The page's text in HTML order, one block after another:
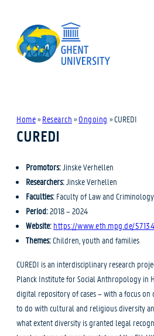
Home» Research »Ongoing »CUREDI
CUREDI
Promotors:Jinske Verhellen
Researchers:Jinske Verhellen
Faculties: Faculty of Law and Criminology
Period:2018 – 2024
Website: https://www.eth.mpg.de/
Themes:Children, youth and families
CUREDI is an interdisciplinary research
Planck Institute for Social Anthropology in
digital repository of cases – with a focus on
to do with cultural and religious diversity
what extent diversity is granted legal